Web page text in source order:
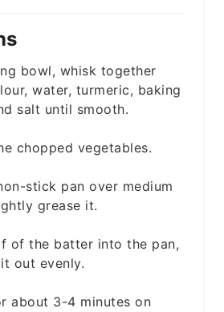
bowl, whisk together
water, turmeric, baking
salt until smooth.
chopped vegetables.
stick pan over medium
grease it.
of the batter into the pan,
out evenly.
about 3-4 minutes on